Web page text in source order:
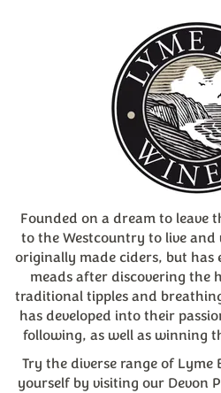
Founded on a dream to leave
to the Westcountry to live
originally made ciders, but has
meads after discovering the
traditional tipples and
has developed into their
following, as well as winning
Try the diverse range of
yourself by visiting our Devon